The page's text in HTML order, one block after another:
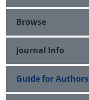
Browse
Journal Info
Guide for Authors